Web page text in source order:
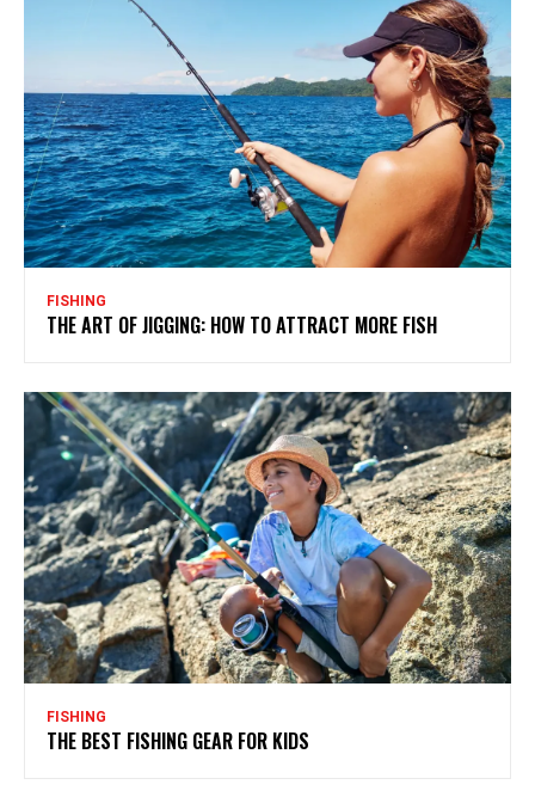
FISHING
THE ART OF JIGGING: HOW TO ATTRACT MORE FISH
FISHING
THE BEST FISHING GEAR FOR KIDS